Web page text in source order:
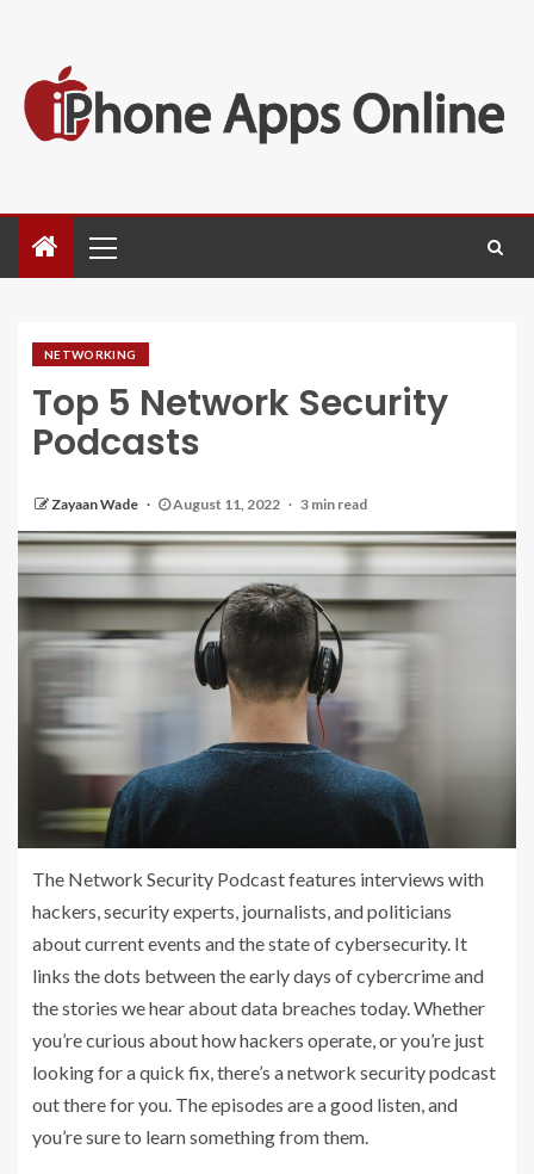
NETWORKING
Top 5 Network Security
Podcasts
Zayaan Wade August 11, 2022 3 min read
The Network Security Podcast features interviews with
hackers, security experts, journalists, and politicians
about current events and the state of cybersecurity. It
links the dots between the early days of cybercrime and
the stories we hear about data breaches today. Whether
you’re curious about how hackers operate, or you’re just
looking for a quick fix, there’s a network security podcast
out there for you. The episodes are a good listen, and
you’re sure to learn something from them.